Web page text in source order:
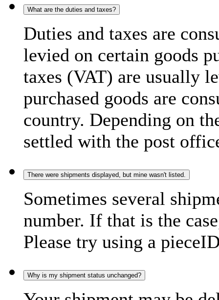
What are the duties and taxes?
Duties and taxes are
levied on certain goods
taxes (VAT) are usually
purchased goods are
country. Depending on
settled with the post
There were shipments displayed, but mine wasn't listed.
Sometimes several
number. If that is the
Please try using a
Why is my shipment status unchanged?